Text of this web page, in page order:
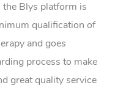
the Blys platform is
qualification of
and goes
process to make
great quality service